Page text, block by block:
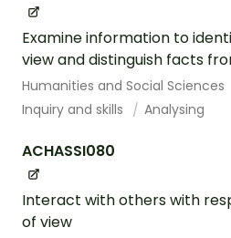
Examine information to
view and distinguish facts
Humanities and Social Sciences
Inquiry and skills
Analysing
ACHASSI080
Interact with others with
of view